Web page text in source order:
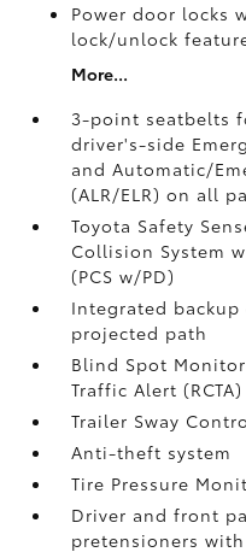
Power door locks
lock/unlock
More...
3-point seatbelts
driver's-side
and Automatic/
(ALR/ELR) on all
Toyota Safety
Collision System
(PCS w/PD)
Integrated
projected path
Blind Spot
Traffic Alert (RCTA)
Trailer Sway
Anti-theft system
Tire Pressure
Driver and front
pretensioners